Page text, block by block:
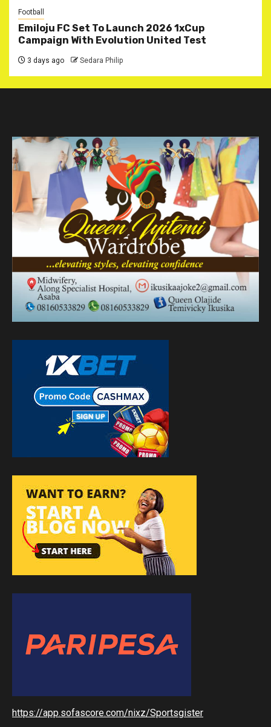
Football
Emiloju FC Set To Launch 2026 1xCup
Campaign With Evolution United Test
3 days ago Sedara Philip
https://app.sofascore.com/nixz/Sportsgister